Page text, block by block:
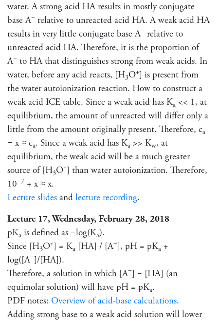
water. A strong acid HA results in mostly conjugate
base A− relative to unreacted acid HA. A weak acid HA
results in very little conjugate base A− relative to
unreacted acid HA. Therefore, it is the proportion of
A− to HA that distinguishes strong from weak acids. In
water, before any acid reacts, [H3O+] is present from
the water autoionization reaction. How to construct a
weak acid ICE table. Since a weak acid has Ka << 1, at
equilibrium, the amount of unreacted will differ only a
little from the amount originally present. Therefore, ca
− x ≈ ca. Since a weak acid has Ka >> Kw, at
equilibrium, the weak acid will be a much greater
source of [H3O+] than water autoionization. Therefore,
10−7 + x ≈ x.
Lecture slides and lecture recording.
Lecture 17, Wednesday, February 28, 2018
pKa is defined as −log(Ka).
Since [H3O+] = Ka [HA] / [A−], pH = pKa +
log([A−]/[HA]).
Therefore, a solution in which [A−] = [HA] (an
equimolar solution) will have pH = pKa.
PDF notes: Overview of acid-base calculations.
Adding strong base to a weak acid solution will lower